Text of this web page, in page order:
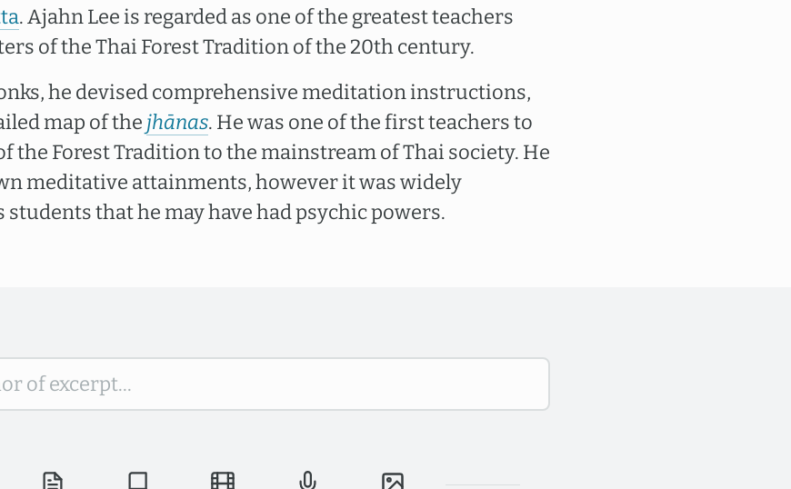
. Ajahn Lee is regarded as one of the greatest teachers
of the Thai Forest Tradition of the 20th century.
he devised comprehensive meditation instructions,
map of the jhānas. He was one of the first teachers to
the Forest Tradition to the mainstream of Thai society. He
meditative attainments, however it was widely
students that he may have had psychic powers.